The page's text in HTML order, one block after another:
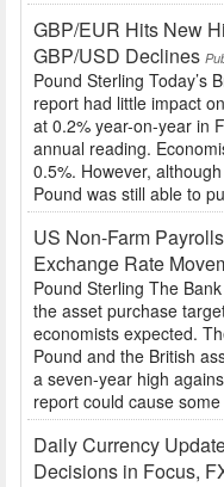
GBP/EUR Hits New
GBP/USD Declines
Pound Sterling Today’s
report had little impact
at 0.2% year-on-year in
annual reading.
0.5%. However,
Pound was still able to
US Non-Farm
Exchange Rate
Pound Sterling The
the asset purchase
economists expected.
Pound and the British
a seven-year high
report could cause
Daily Currency
Decisions in Focus,